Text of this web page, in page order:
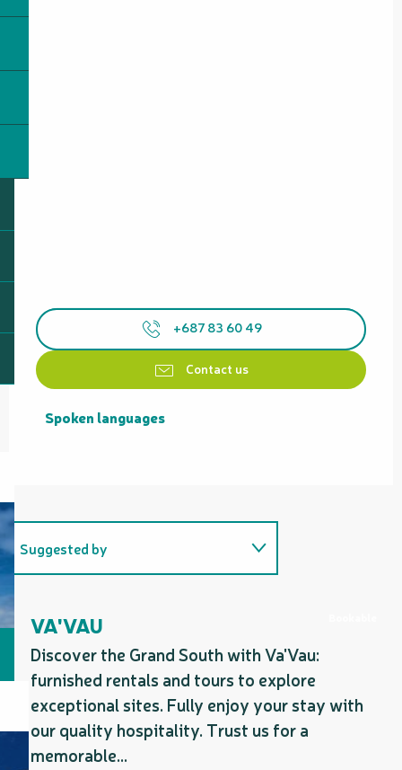
+687 83 60 49
Contact us
Spoken languages
Spoken languages
Suggested by
VA'VAU
Discover the Grand South with Va'Vau:
furnished rentals and tours to explore
exceptional sites. Fully enjoy your stay with
our quality hospitality. Trust us for a
memorable...